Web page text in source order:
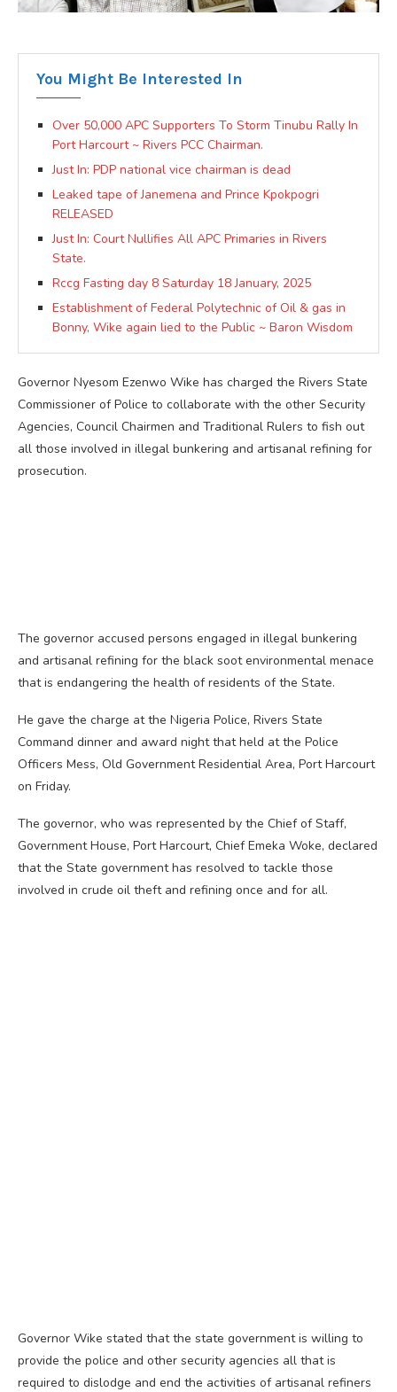
You Might Be Interested In
Over 50,000 APC Supporters To Storm Tinubu Rally In
Port Harcourt ~ Rivers PCC Chairman.
Just In: PDP national vice chairman is dead
Leaked tape of Janemena and Prince Kpokpogri
RELEASED
Just In: Court Nullifies All APC Primaries in Rivers
State.
Rccg Fasting day 8 Saturday 18 January, 2025
Establishment of Federal Polytechnic of Oil & gas in
Bonny, Wike again lied to the Public ~ Baron Wisdom
Governor Nyesom Ezenwo Wike has charged the Rivers State
Commissioner of Police to collaborate with the other Security
Agencies, Council Chairmen and Traditional Rulers to fish out
all those involved in illegal bunkering and artisanal refining for
prosecution.
The governor accused persons engaged in illegal bunkering
and artisanal refining for the black soot environmental menace
that is endangering the health of residents of the State.
He gave the charge at the Nigeria Police, Rivers State
Command dinner and award night that held at the Police
Officers Mess, Old Government Residential Area, Port Harcourt
on Friday.
The governor, who was represented by the Chief of Staff,
Government House, Port Harcourt, Chief Emeka Woke, declared
that the State government has resolved to tackle those
involved in crude oil theft and refining once and for all.
Governor Wike stated that the state government is willing to
provide the police and other security agencies all that is
required to dislodge and end the activities of artisanal refiners